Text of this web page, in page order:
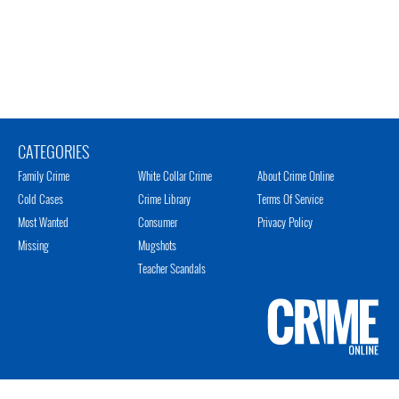
CATEGORIES
Family Crime
Cold Cases
Most Wanted
Missing
White Collar Crime
Crime Library
Consumer
Mugshots
Teacher Scandals
About Crime Online
Terms Of Service
Privacy Policy